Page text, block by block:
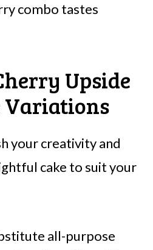
combo tastes
Upside
Variations
your creativity and
cake to suit your
all-purpose